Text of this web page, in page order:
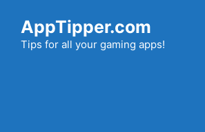
content
AppTipper.com
Tips for all your gaming apps!